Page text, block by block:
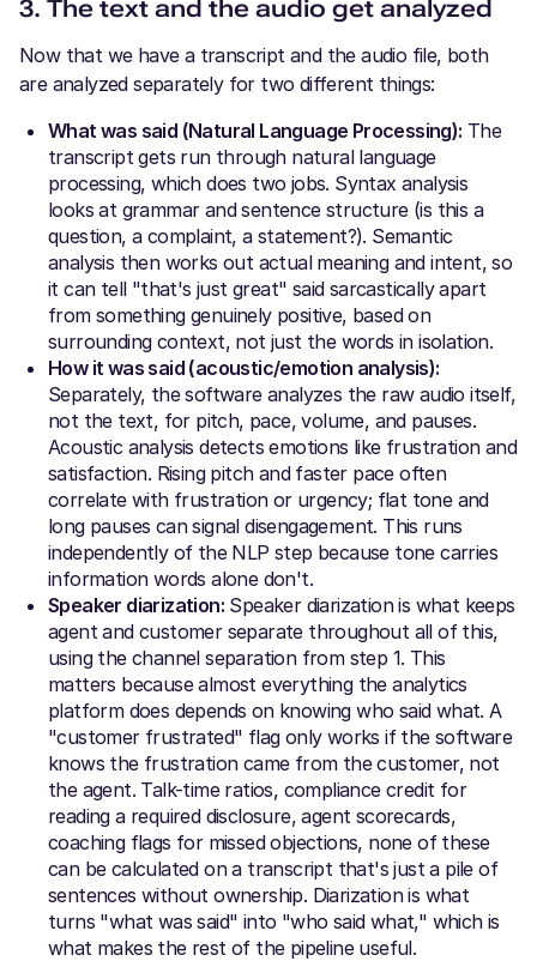
3. The text and the audio get analyzed
Now that we have a transcript and the audio file, both
are analyzed separately for two different things:
What was said (Natural Language Processing): The
transcript gets run through natural language
processing, which does two jobs. Syntax analysis
looks at grammar and sentence structure (is this a
question, a complaint, a statement?). Semantic
analysis then works out actual meaning and intent, so
it can tell "that's just great" said sarcastically apart
from something genuinely positive, based on
surrounding context, not just the words in isolation.
How it was said (acoustic/emotion analysis):
Separately, the software analyzes the raw audio itself,
not the text, for pitch, pace, volume, and pauses.
Acoustic analysis detects emotions like frustration and
satisfaction. Rising pitch and faster pace often
correlate with frustration or urgency; flat tone and
long pauses can signal disengagement. This runs
independently of the NLP step because tone carries
information words alone don't.
Speaker diarization: Speaker diarization is what keeps
agent and customer separate throughout all of this,
using the channel separation from step 1. This
matters because almost everything the analytics
platform does depends on knowing who said what. A
"customer frustrated" flag only works if the software
knows the frustration came from the customer, not
the agent. Talk-time ratios, compliance credit for
reading a required disclosure, agent scorecards,
coaching flags for missed objections, none of these
can be calculated on a transcript that's just a pile of
sentences without ownership. Diarization is what
turns "what was said" into "who said what," which is
what makes the rest of the pipeline useful.